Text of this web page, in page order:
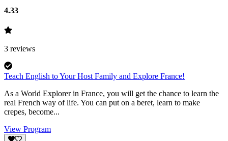
4.33
3 reviews
Teach English to Your Host Family and Explore France!
As a World Explorer in France, you will get the chance to learn the
real French way of life. You can put on a beret, learn to make
crepes, become...
View Program